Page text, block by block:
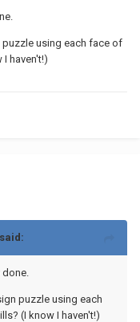
using each face of
haven't!)
puzzle using each
(I know I haven't!)